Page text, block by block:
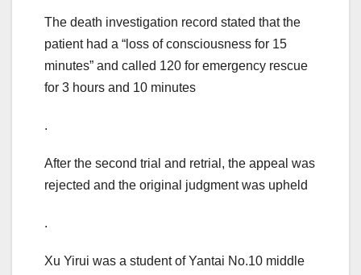
The death investigation record stated that the
patient had a “loss of consciousness for 15
minutes” and called 120 for emergency rescue
for 3 hours and 10 minutes
.
After the second trial and retrial, the appeal was
rejected and the original judgment was upheld
.
Xu Yirui was a student of Yantai No.10 middle